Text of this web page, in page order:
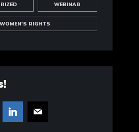
WEBINAR
WOMEN'S RIGHTS